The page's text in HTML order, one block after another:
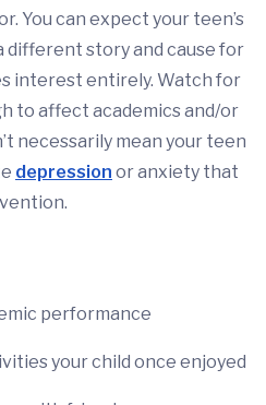
You can expect your teen’s
different story and cause for
interest entirely. Watch for
to affect academics and/or
necessarily mean your teen
depression or anxiety that
performance
your child once enjoyed